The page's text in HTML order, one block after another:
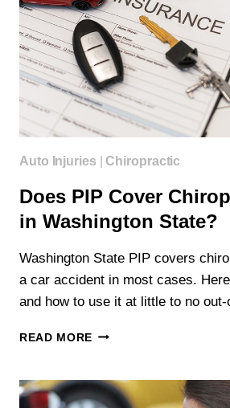
Auto Injuries Chiropractic
Does PIP Cover
in Washington State?
Washington State PIP covers
a car accident in most cases.
and how to use it at little to no
READ MORE DOES
CHIROPRACTIC
CARE